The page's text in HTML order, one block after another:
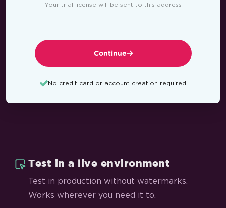
Your trial license will be sent to this address
Continue
No credit card or account creation required
Test in a live environment
Test in production without watermarks.
Works wherever you need it to.